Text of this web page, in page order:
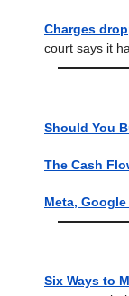
Charges
court says it
Should You
The Cash
Meta,
Six Ways to